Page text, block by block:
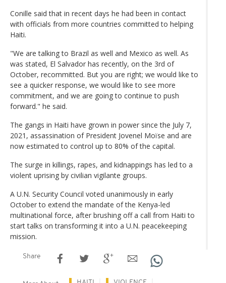
Conille said that in recent days he had been in contact
with officials from more countries committed to helping
Haiti.
"We are talking to Brazil as well and Mexico as well. As
was stated, El Salvador has recently, on the 3rd of
October, recommitted. But you are right; we would like to
see a quicker response, we would like to see more
commitment, and we are going to continue to push
forward." he said.
The gangs in Haiti have grown in power since the July 7,
2021, assassination of President Jovenel Moïse and are
now estimated to control up to 80% of the capital.
The surge in killings, rapes, and kidnappings has led to a
violent uprising by civilian vigilante groups.
A U.N. Security Council voted unanimously in early
October to extend the mandate of the Kenya-led
multinational force, after brushing off a call from Haiti to
start talks on transforming it into a U.N. peacekeeping
mission.
Share